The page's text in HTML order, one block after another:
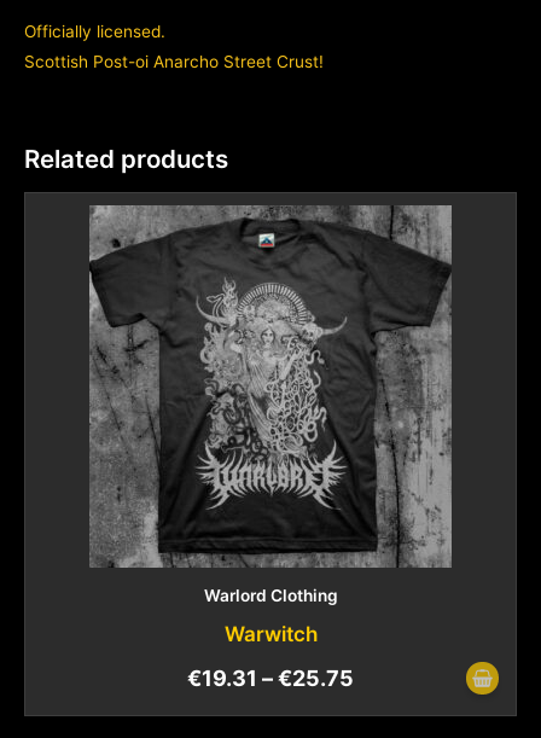
Officially licensed.
Scottish Post-oi Anarcho Street Crust!
Related products
Warlord Clothing
Warwitch
€19.31 –€25.75